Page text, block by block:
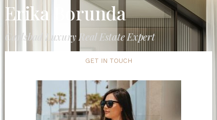
Erika Borunda
Carlsbad Luxury Real Estate Expert
GET IN TOUCH